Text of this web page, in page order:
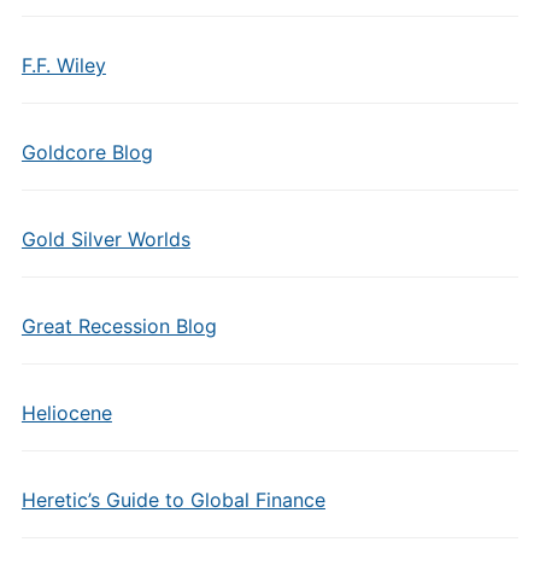
F.F. Wiley
Goldcore Blog
Gold Silver Worlds
Great Recession Blog
Heliocene
Heretic’s Guide to Global Finance